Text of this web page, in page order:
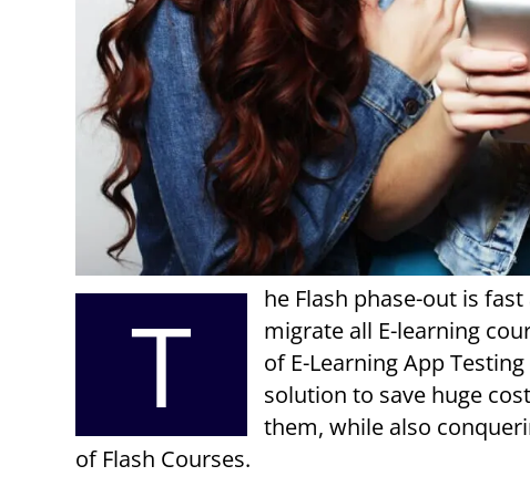
T
he Flash phase-out is
migrate all E-learning
of E-Learning App
solution to save huge
them, while also
of Flash Courses.